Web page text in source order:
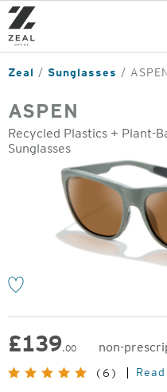
Skip
to
main
content
Zeal Sunglasses
ASPEN
Recycled Plastics + Plant-
Sunglasses
£139.00
non-
Original
Price:
(6)